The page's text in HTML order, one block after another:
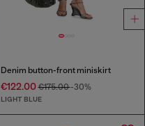
Denim button-front miniskirt
€122.00€175.00-30%
LIGHT BLUE